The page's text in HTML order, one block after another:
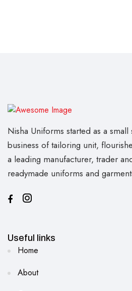
Nisha Uniforms started as a small
business of tailoring unit,
a leading manufacturer, trader
readymade uniforms and
Useful links
Home
About